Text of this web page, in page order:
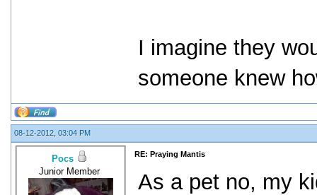
I imagine they
someone knew
08-12-2012, 03:04 PM
Pocs
Junior Member
RE: Praying Mantis
As a pet no, my